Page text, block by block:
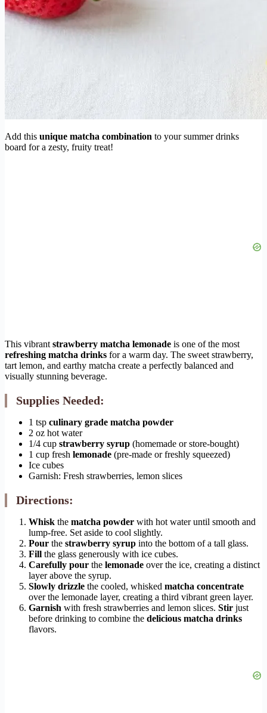
Add this unique matcha combination to your summer drinks
board for a zesty, fruity treat!
This vibrant strawberry matcha lemonade is one of the most
refreshing matcha drinks for a warm day. The sweet strawberry,
tart lemon, and earthy matcha create a perfectly balanced and
visually stunning beverage.
Supplies Needed:
1 tsp culinary grade matcha powder
2 oz hot water
1/4 cup strawberry syrup (homemade or store-bought)
1 cup fresh lemonade (pre-made or freshly squeezed)
Ice cubes
Garnish: Fresh strawberries, lemon slices
Directions:
Whisk the matcha powder with hot water until smooth and
lump-free. Set aside to cool slightly.
Pour the strawberry syrup into the bottom of a tall glass.
Fill the glass generously with ice cubes.
Carefully pour the lemonade over the ice, creating a distinct
layer above the syrup.
Slowly drizzle the cooled, whisked matcha concentrate
over the lemonade layer, creating a third vibrant green layer.
Garnish with fresh strawberries and lemon slices. Stir just
before drinking to combine the delicious matcha drinks
flavors.